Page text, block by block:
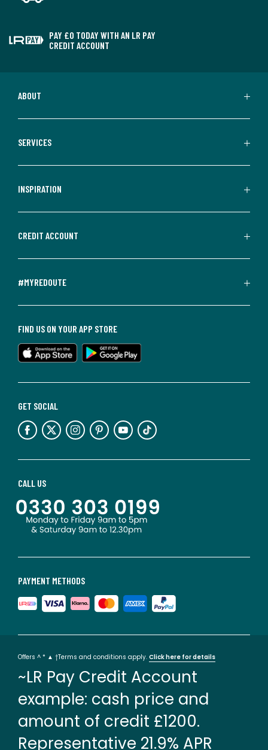
PAY £0 TODAY WITH AN LR PAY
CREDIT ACCOUNT
ABOUT
SERVICES
INSPIRATION
CREDIT ACCOUNT
#MYREDOUTE
PAYMENT METHODS
CALL US
GET SOCIAL
FIND US ON YOUR APP STORE
Offers ^ * ▲ †Terms and conditions apply. Click here for details
~LR Pay Credit Account
example: cash price and
amount of credit £1200.
Representative 21.9% APR